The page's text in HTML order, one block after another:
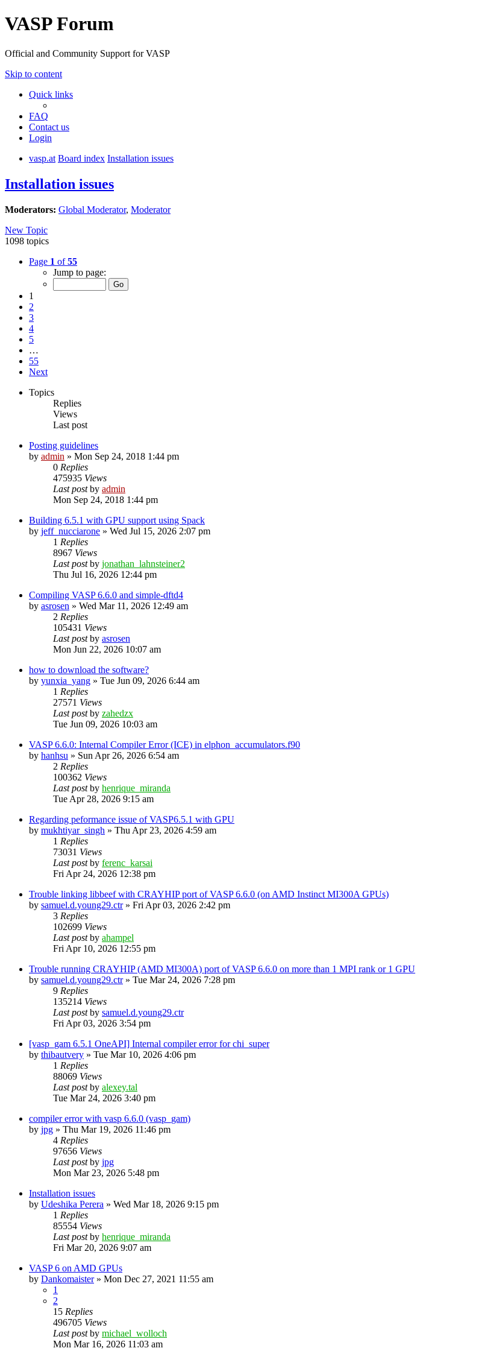
VASP Forum
Official and Community Support for VASP
Skip to content
Quick links
FAQ
Contact us
Login
vasp.at Board index Installation issues
Installation issues
Moderators: Global Moderator, Moderator
New Topic
1098 topics
Page 1 of55
Jump to page:
1
2
3
4
5
…
55
Next
Topics
Replies
Views
Last post
Posting guidelines
by admin » Mon Sep 24, 2018 1:44 pm
0 Replies
475935 Views
Last postby admin
Mon Sep 24, 2018 1:44 pm
Building 6.5.1 with GPU support using Spack
by jeff_nucciarone » Wed Jul 15, 2026 2:07 pm
1 Replies
8967 Views
Last postby jonathan_lahnsteiner2
Thu Jul 16, 2026 12:44 pm
Compiling VASP 6.6.0 and simple-dftd4
by asrosen » Wed Mar 11, 2026 12:49 am
2 Replies
105431 Views
Last postby asrosen
Mon Jun 22, 2026 10:07 am
how to download the software?
by yunxia_yang » Tue Jun 09, 2026 6:44 am
1 Replies
27571 Views
Last postby zahedzx
Tue Jun 09, 2026 10:03 am
VASP 6.6.0: Internal Compiler Error (ICE) in elphon_accumulators.f90
by hanhsu » Sun Apr 26, 2026 6:54 am
2 Replies
100362 Views
Last postby henrique_miranda
Tue Apr 28, 2026 9:15 am
Regarding peformance issue of VASP6.5.1 with GPU
by mukhtiyar_singh » Thu Apr 23, 2026 4:59 am
1 Replies
73031 Views
Last postby ferenc_karsai
Fri Apr 24, 2026 12:38 pm
Trouble linking libbeef with CRAYHIP port of VASP 6.6.0 (on AMD Instinct MI300A GPUs)
by samuel.d.young29.ctr» Fri Apr 03, 2026 2:42 pm
3 Replies
102699 Views
Last postby ahampel
Fri Apr 10, 2026 12:55 pm
Trouble running CRAYHIP (AMD MI300A) port of VASP 6.6.0 on more than 1 MPI rank or 1 GPU
by samuel.d.young29.ctr» Tue Mar 24, 2026 7:28 pm
9 Replies
135214 Views
Last postby samuel.d.young29.ctr
Fri Apr 03, 2026 3:54 pm
[vasp_gam 6.5.1 OneAPI] Internal compiler error for chi_super
by thibautvery » Tue Mar 10, 2026 4:06 pm
1 Replies
88069 Views
Last postby alexey.tal
Tue Mar 24, 2026 3:40 pm
compiler error with vasp 6.6.0 (vasp_gam)
by jpg » Thu Mar 19, 2026 11:46 pm
4 Replies
97656 Views
Last postby jpg
Mon Mar 23, 2026 5:48 pm
Installation issues
by Udeshika Perera » Wed Mar 18, 2026 9:15 pm
1 Replies
85554 Views
Last postby henrique_miranda
Fri Mar 20, 2026 9:07 am
VASP 6 on AMD GPUs
by Dankomaister» Mon Dec 27, 2021 11:55 am
1
2
15 Replies
496705 Views
Last postby michael_wolloch
Mon Mar 16, 2026 11:03 am